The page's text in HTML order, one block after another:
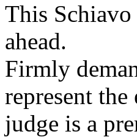
This
ahead.
Firmly
represent
judge is a